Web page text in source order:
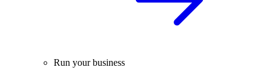
Run your business